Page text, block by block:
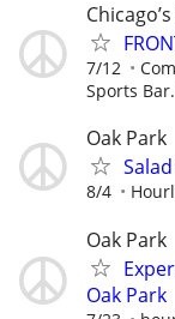
7/12
Sports
Oak Park
8/4
Oak Park
Oak Park